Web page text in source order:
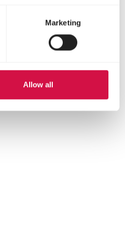
Marketing
Allow all
feed the chicks.